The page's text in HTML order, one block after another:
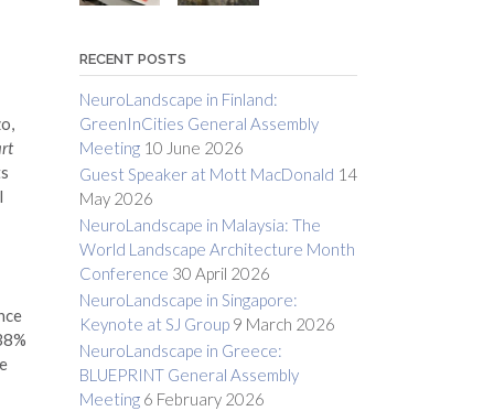
RECENT POSTS
NeuroLandscape in Finland:
GreenInCities General Assembly
Meeting 10 June 2026
Guest Speaker at Mott MacDonald 14
May 2026
NeuroLandscape in Malaysia: The
World Landscape Architecture Month
Conference 30 April 2026
NeuroLandscape in Singapore:
Keynote at SJ Group 9 March 2026
NeuroLandscape in Greece:
BLUEPRINT General Assembly
Meeting 6 February 2026